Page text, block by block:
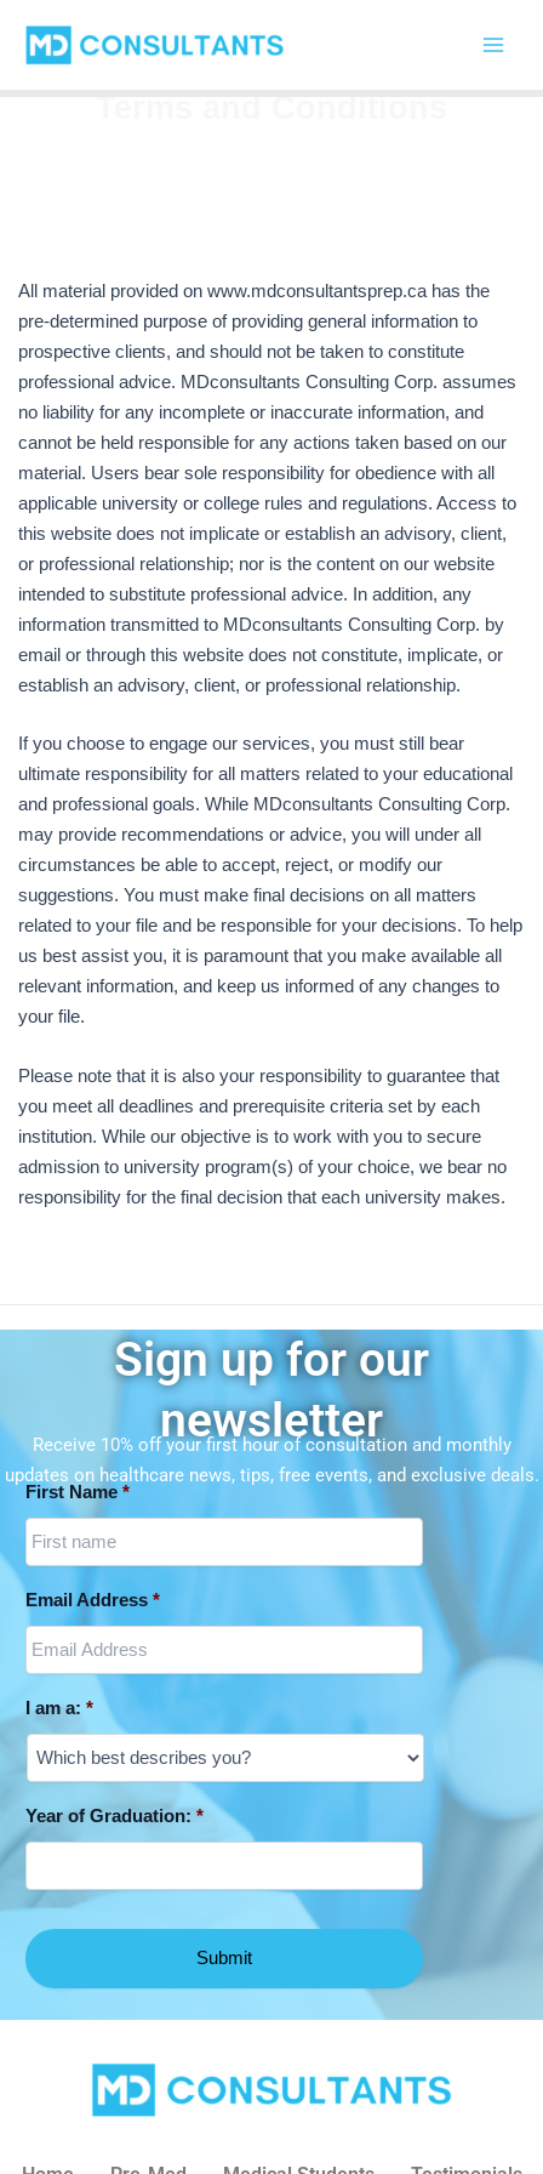
content
All material provided on www.mdconsultantsprep.ca has the
pre-determined purpose of providing general information to
prospective clients, and should not be taken to constitute
professional advice. MDconsultants Consulting Corp. assumes
no liability for any incomplete or inaccurate information, and
cannot be held responsible for any actions taken based on our
material. Users bear sole responsibility for obedience with all
applicable university or college rules and regulations. Access to
this website does not implicate or establish an advisory, client,
or professional relationship; nor is the content on our website
intended to substitute professional advice. In addition, any
information transmitted to MDconsultants Consulting Corp. by
email or through this website does not constitute, implicate, or
establish an advisory, client, or professional relationship.
If you choose to engage our services, you must still bear
ultimate responsibility for all matters related to your educational
and professional goals. While MDconsultants Consulting Corp.
may provide recommendations or advice, you will under all
circumstances be able to accept, reject, or modify our
suggestions. You must make final decisions on all matters
related to your file and be responsible for your decisions. To help
us best assist you, it is paramount that you make available all
relevant information, and keep us informed of any changes to
your file.
Please note that it is also your responsibility to guarantee that
you meet all deadlines and prerequisite criteria set by each
institution. While our objective is to work with you to secure
admission to university program(s) of your choice, we bear no
responsibility for the final decision that each university makes.
Sign up for our
newsletter
Receive 10% off your first hour of consultation and monthly
updates on healthcare news, tips, free events, and exclusive deals.
First Name *
Email Address *
I am a: *
Year of Graduation: *